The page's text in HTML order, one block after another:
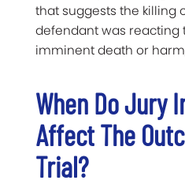
that suggests the killing
defendant was reacting
imminent death or
When Do Jury
Affect The
Trial?